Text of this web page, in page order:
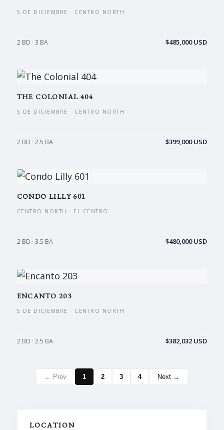
5 DE DICIEMBRE · CENTRO NORTH
2 BD · 3 BA $485,000 USD
THE COLONIAL 404
5 DE DICIEMBRE · CENTRO NORTH
2 BD · 2.5 BA $399,000 USD
CONDO LILLY 601
CENTRO NORTH · EL CENTRO
2 BD · 3.5 BA $480,000 USD
ENCANTO 203
5 DE DICIEMBRE · CENTRO NORTH
2 BD · 2.5 BA $382,032 USD
← Prev 1 2 3 4 Next →
LOCATION